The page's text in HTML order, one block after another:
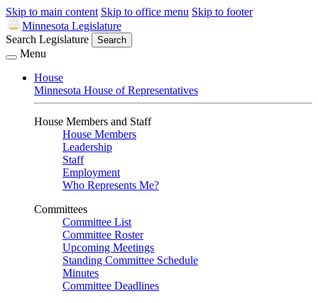
Skip to main content Skip to office menu Skip to footer
Minnesota Legislature
Search Legislature
Search
Menu
House
Minnesota House of Representatives
House Members and Staff
House Members
Leadership
Staff
Employment
Who Represents Me?
Committees
Committee List
Committee Roster
Upcoming Meetings
Standing Committee Schedule
Minutes
Committee Deadlines